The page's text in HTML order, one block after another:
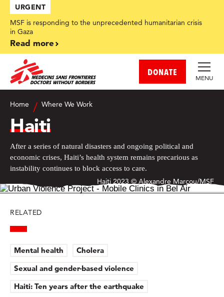
Skip
main
content
URGENT
MSF is responding to the unprecedented humanitarian crisis
in Gaza
Read more
DONATE
MENU
Haiti 2023 © Alexandre Marcou/MSF
Home Where We Work
Haiti
After a series of natural disasters and ongoing political and
economic crises, Haiti’s health system remains precarious as
instability continues to block access to care.
RELATED
Mental health
Cholera
Sexual and gender-based violence
Haiti: Ten years after the earthquake